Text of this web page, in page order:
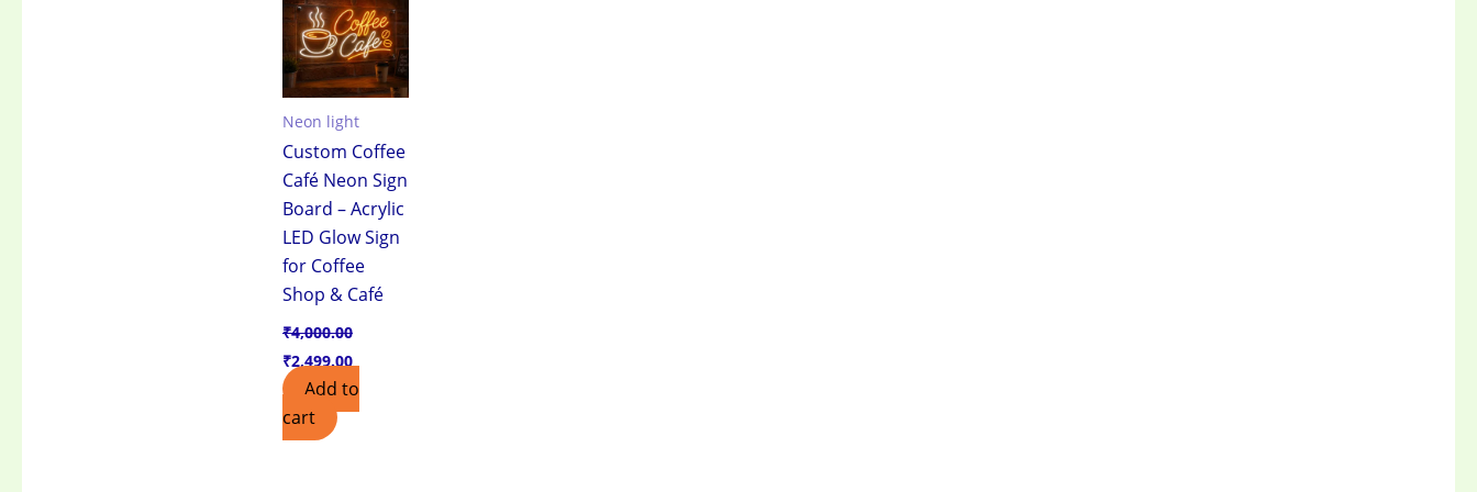
Neon light
Custom Coffee
Café Neon Sign
Board – Acrylic
LED Glow Sign
for Coffee
Shop & Café
₹4,000.00
₹4,000.00.
₹2,499.00
₹2,499.00.
Add to
cart